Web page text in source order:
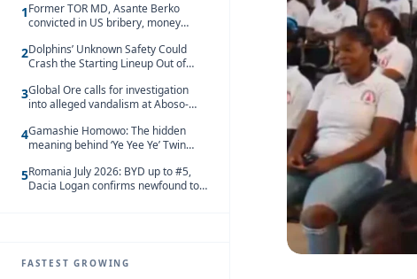
1Former TOR MD, Asante Berko
convicted in US bribery, money
2Dolphins’ Unknown Safety Could
Crash the Starting Lineup Out of
3Global Ore calls for investigation
into alleged vandalism at Aboso-
4Gamashie Homowo: The hidden
meaning behind ‘Ye Yee Ye’ Twin
5Romania July 2026: BYD up to #5,
Dacia Logan confirms newfound top
FASTEST GROWING